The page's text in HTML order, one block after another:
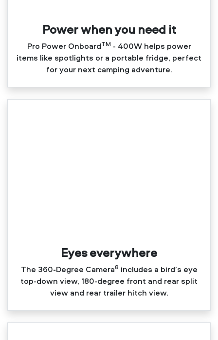
Power when you need it
Pro Power OnboardTM ‑ 400W helps power
items like spotlights or a portable fridge, perfect
for your next camping adventure.
Eyes everywhere
The 360‑Degree Camera8 includes a bird’s eye
top‑down view, 180‑degree front and rear split
view and rear trailer hitch view.